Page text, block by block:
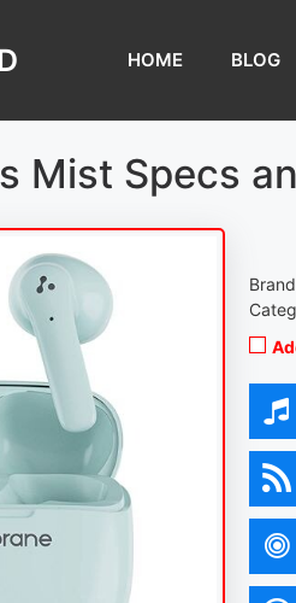
HOME BLOG
Mist Specs